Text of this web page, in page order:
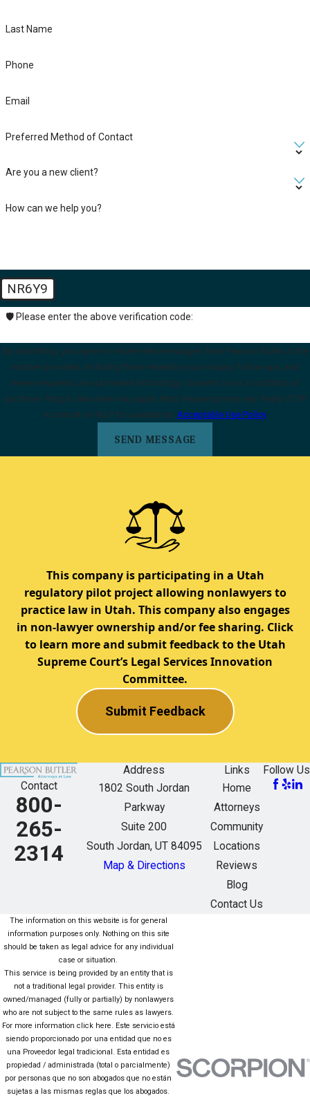
Last Name
Phone
Email
Preferred Method of Contact
Are you a new client?
How can we help you?
NR6Y9
🛡️ Please enter the above verification code:
By submitting, you agree to receive text messages from Pearson Butler at the
number provided, including those related to your inquiry, follow-ups, and
review requests, via automated technology. Consent is not a condition of
purchase. Msg & data rates may apply. Msg frequency may vary. Reply STOP
to cancel or HELP for assistance. Acceptable Use Policy
SEND MESSAGE
This company is participating in a Utah
regulatory pilot project allowing nonlawyers to
practice law in Utah. This company also engages
in non-lawyer ownership and/or fee sharing. Click
to learn more and submit feedback to the Utah
Supreme Court’s Legal Services Innovation
Committee.
Submit Feedback
Contact
800-
265-
2314
Address
1802 South Jordan
Parkway
Suite 200
South Jordan, UT 84095
Map & Directions
Links
Home
Attorneys
Community
Locations
Reviews
Blog
Contact Us
Follow Us
The information on this website is for general
information purposes only. Nothing on this site
should be taken as legal advice for any individual
case or situation.
This service is being provided by an entity that is
not a traditional legal provider. This entity is
owned/managed (fully or partially) by nonlawyers
who are not subject to the same rules as lawyers.
For more information click here. Este servicio está
siendo proporcionado por una entidad que no es
una Proveedor legal tradicional. Esta entidad es
propiedad / administrada (total o parcialmente)
por personas que no son abogados que no están
sujetas a las mismas reglas que los abogados.